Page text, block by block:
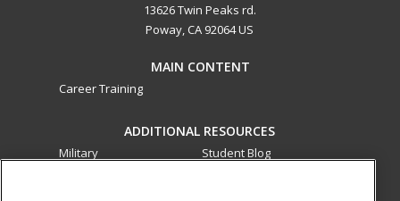
13626 Twin Peaks rd.
Poway, CA 92064 US
MAIN CONTENT
Career Training
ADDITIONAL RESOURCES
Military
Student Blog